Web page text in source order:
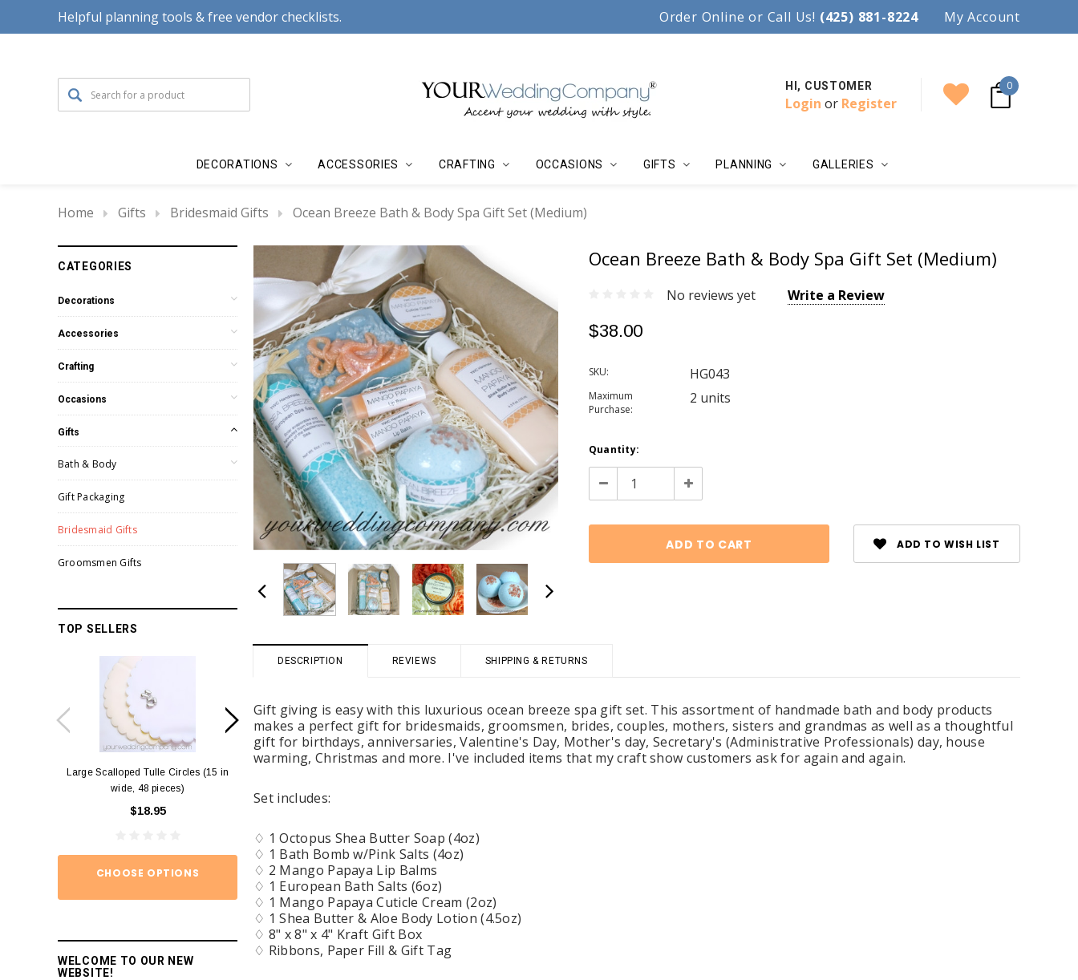
Helpful planning tools & free vendor checklists. Serving couples, florists & event planners since 1997. Accent your wedding with style!
Order Online or Call Us! (425) 881-8224 My Account
HI, CUSTOMER
Login or Register
0
DECORATIONS ACCESSORIES CRAFTING OCCASIONS GIFTS PLANNING GALLERIES
Home Gifts Bridesmaid Gifts Ocean Breeze Bath & Body Spa Gift Set (Medium)
CATEGORIES
Decorations
Accessories
Crafting
Occasions
Gifts
Bath & Body
Gift Packaging
Bridesmaid Gifts
Groomsmen Gifts
TOP SELLERS
Large Scalloped Tulle Circles (15 in
wide, 48 pieces)
$18.95
CHOOSE OPTIONS ADD TO CART
WELCOME TO OUR NEW
WEBSITE!
Ocean Breeze Bath & Body Spa Gift Set (Medium)
No reviews yet Write a Review
$38.00
SKU: HG043
Maximum
Purchase:
2 units
Current
Stock:
Quantity:
Decrease
Quantity:
Increase
Quantity:
ADD TO WISH LIST
DESCRIPTION REVIEWS SHIPPING & RETURNS
Gift giving is easy with this luxurious ocean breeze spa gift set. This assortment of handmade bath and body products
makes a perfect gift for bridesmaids, groomsmen, brides, couples, mothers, sisters and grandmas as well as a thoughtful
gift for birthdays, anniversaries, Valentine's Day, Mother's day, Secretary's (Administrative Professionals) day, house
warming, Christmas and more. I've included items that my craft show customers ask for again and again.
Set includes:
♢ 1 Octopus Shea Butter Soap (4oz)
♢ 1 Bath Bomb w/Pink Salts (4oz)
♢ 2 Mango Papaya Lip Balms
♢ 1 European Bath Salts (6oz)
♢ 1 Mango Papaya Cuticle Cream (2oz)
♢ 1 Shea Butter & Aloe Body Lotion (4.5oz)
♢ 8" x 8" x 4" Kraft Gift Box
♢ Ribbons, Paper Fill & Gift Tag